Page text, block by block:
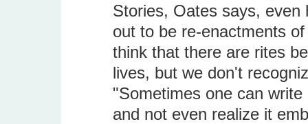
Stories, Oates says, even
out to be re-enactments
think that there are rites
lives, but we don't
"Sometimes one can
and not even realize it